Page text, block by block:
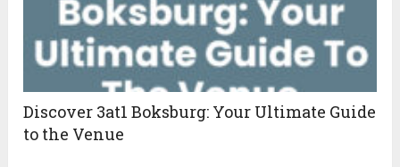
Discover 3at1 Boksburg: Your Ultimate Guide
to the Venue